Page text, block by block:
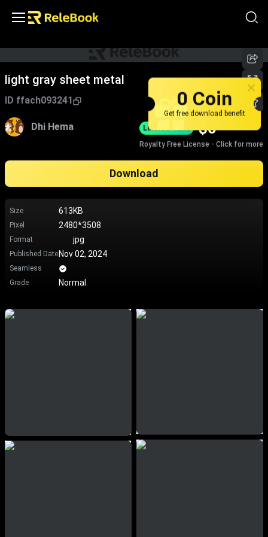
light gray sheet metal
ID ffach093241
Dhi Hema Limited-Time $0
Royalty Free License - Click for more
Download
Size 613KB
Pixel 2480*3508
Format jpg
Published DateNov 02, 2024
Seamless
Grade
Normal
0 Coin
Get free download benefit